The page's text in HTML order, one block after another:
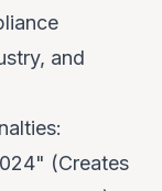
and
(Creates